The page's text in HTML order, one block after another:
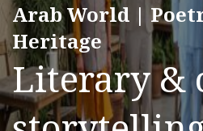
Arab World |
Heritage
Literary &